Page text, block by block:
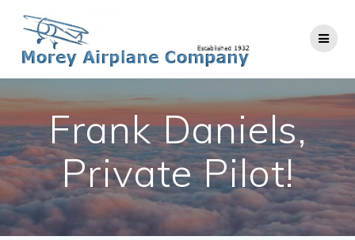
Frank Daniels,
Private Pilot!